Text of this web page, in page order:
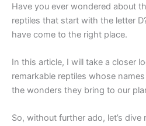
Have you ever wondered about
reptiles that start with the letter
have come to the right place.
In this article, I will take a closer
remarkable reptiles whose
the wonders they bring to our
So, without further ado, let’s